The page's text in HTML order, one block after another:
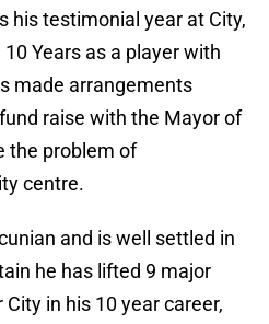
his testimonial year at City,
Years as a player with
made arrangements
raise with the Mayor of
the problem of
centre.
and is well settled in
he has lifted 9 major
in his 10 year career,